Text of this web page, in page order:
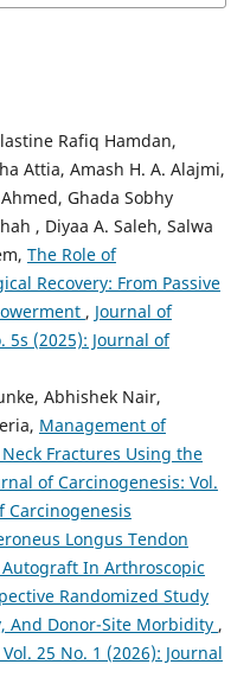
Rafiq Hamdan,
Attia, Amash H. A. Alajmi,
Ghada Sobhy
, Diyaa A. Saleh, Salwa
The Role of
Recovery: From Passive
, Journal of
5s (2025): Journal of
Abhishek Nair,
Management of
Fractures Using the
of Carcinogenesis: Vol.
Carcinogenesis
Longus Tendon
In Arthroscopic
Randomized Study
And Donor-Site Morbidity ,
25 No. 1 (2026): Journal